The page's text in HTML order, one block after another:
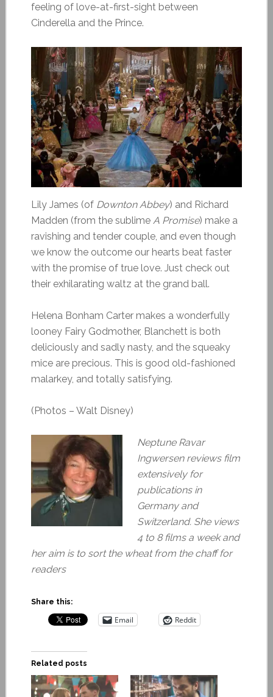
feeling of love-at-first-sight between
Cinderella and the Prince.
Lily James (of Downton Abbey) and Richard
Madden (from the sublime A Promise) make a
ravishing and tender couple, and even though
we know the outcome our hearts beat faster
with the promise of true love. Just check out
their exhilarating waltz at the grand ball.
Helena Bonham Carter makes a wonderfully
looney Fairy Godmother, Blanchett is both
deliciously and sadly nasty, and the squeaky
mice are precious. This is good old-fashioned
malarkey, and totally satisfying.
(Photos – Walt Disney)
Neptune Ravar
Ingwersen reviews film
extensively for
publications in
Germany and
Switzerland. She views
4 to 8 films a week and
her aim is to sort the wheat from the chaff for
readers
Share this:
Email Reddit
Related posts